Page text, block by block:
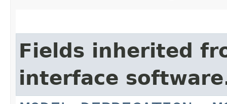
Fields inherited
interface